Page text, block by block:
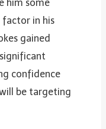
him some
in his
gained
confidence
be targeting